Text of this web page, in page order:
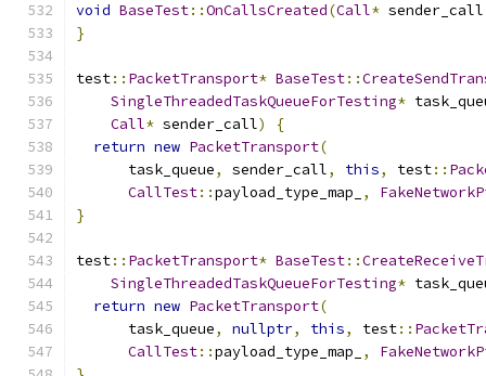
void BaseTest::OnCallsCreated(Call* sender_call
}
test:: PacketTransport* BaseTest::
SingleThreadedTaskQueueForTesting*
Call* sender_call)
{
return new PacketTransport(
      task_queue
, sender_call, this, test::
CallTest::payload_type_map_ ,
}
test:: PacketTransport* BaseTest::
SingleThreadedTaskQueueForTesting*
return new PacketTransport(
      task_queue
, nullptr, this, test::
CallTest::payload_type_map_ ,